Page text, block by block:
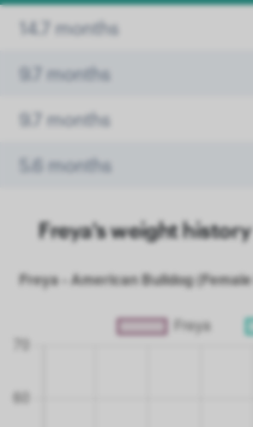
14.7 months
9.7 months
9.7 months
5.6 months
Freya's weight history